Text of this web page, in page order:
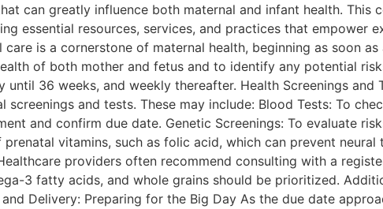
can greatly influence both maternal and infant health. This
essential resources, services, and practices that empower
care is a cornerstone of maternal health, beginning as soon
of both mother and fetus and to identify any potential
36 weeks, and weekly thereafter. Health Screenings
screenings and tests. These may include: Blood Tests: To
and confirm due date. Genetic Screenings: To evaluate
vitamins, such as folic acid, which can prevent
providers often recommend consulting with a
3 fatty acids, and whole grains should be prioritized.
Delivery: Preparing for the Big Day As the due date